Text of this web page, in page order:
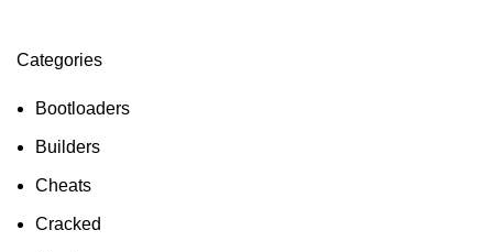
Categories
Bootloaders
Builders
Cheats
Cracked